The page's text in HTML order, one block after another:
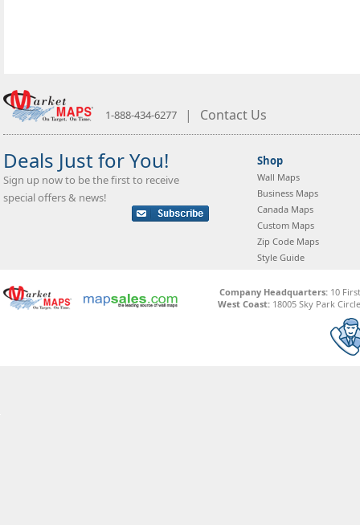
1-888-434-6277 | Contact Us
Deals Just for You!
Sign up now to be the first to receive
special offers & news!
Shop
Wall Maps
Business Maps
Canada Maps
Custom Maps
Zip Code Maps
Style Guide
Company Headquarters:10
West Coast: 18005 Sky Park